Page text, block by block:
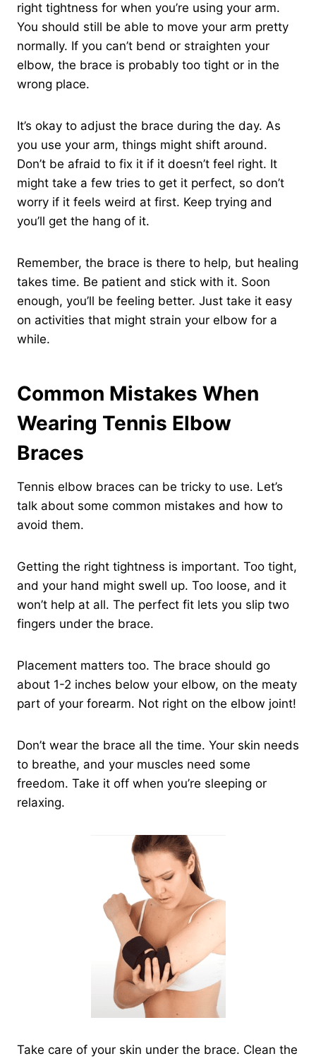
right tightness for when you’re using your arm.
You should still be able to move your arm pretty
normally. If you can’t bend or straighten your
elbow, the brace is probably too tight or in the
wrong place.
It’s okay to adjust the brace during the day. As
you use your arm, things might shift around.
Don’t be afraid to fix it if it doesn’t feel right. It
might take a few tries to get it perfect, so don’t
worry if it feels weird at first. Keep trying and
you’ll get the hang of it.
Remember, the brace is there to help, but healing
takes time. Be patient and stick with it. Soon
enough, you’ll be feeling better. Just take it easy
on activities that might strain your elbow for a
while.
Common Mistakes When
Wearing Tennis Elbow
Braces
Tennis elbow braces can be tricky to use. Let’s
talk about some common mistakes and how to
avoid them.
Getting the right tightness is important. Too tight,
and your hand might swell up. Too loose, and it
won’t help at all. The perfect fit lets you slip two
fingers under the brace.
Placement matters too. The brace should go
about 1-2 inches below your elbow, on the meaty
part of your forearm. Not right on the elbow joint!
Don’t wear the brace all the time. Your skin needs
to breathe, and your muscles need some
freedom. Take it off when you’re sleeping or
relaxing.
Take care of your skin under the brace. Clean the